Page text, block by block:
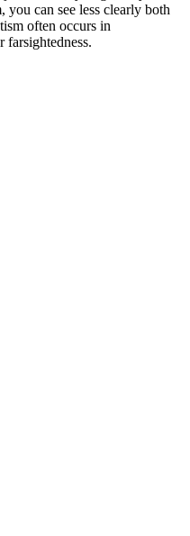
can see less clearly both
often occurs in
farsightedness.